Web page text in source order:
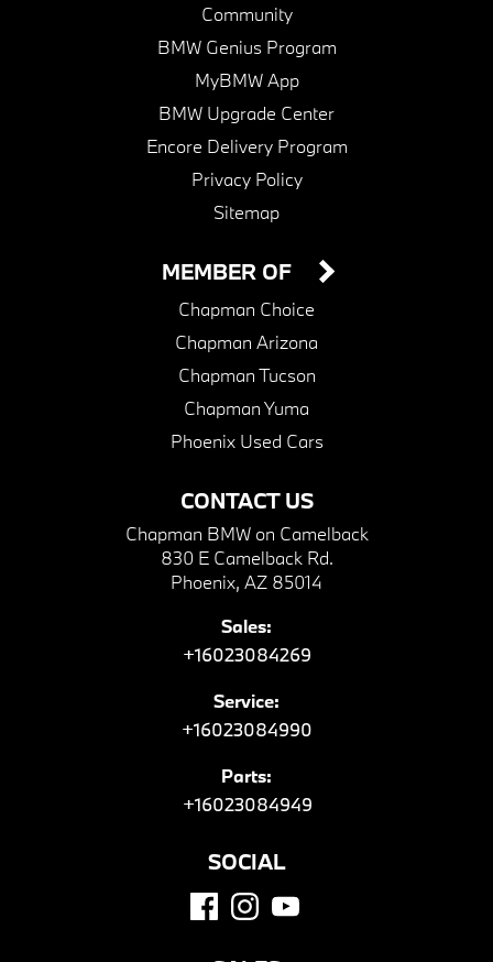
Community
BMW Genius Program
MyBMW App
BMW Upgrade Center
Encore Delivery Program
Privacy Policy
Sitemap
CONTACT US
Chapman BMW on Camelback
830 E Camelback Rd.
Phoenix, AZ 85014
Sales:
+16023084269
Service:
+16023084990
Parts:
+16023084949
MEMBER OF
Chapman Choice
Chapman Arizona
Chapman Tucson
Chapman Yuma
Phoenix Used Cars
SOCIAL